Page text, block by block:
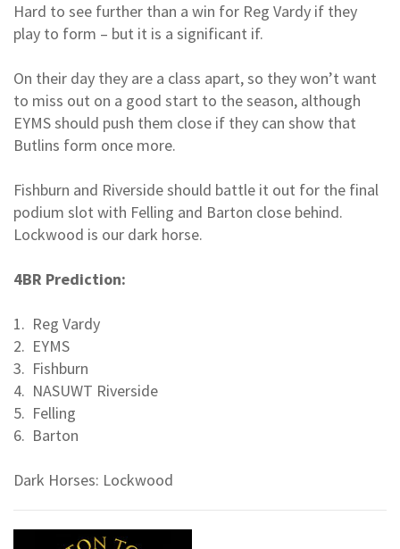
Hard to see further than a win for Reg Vardy if they
play to form – but it is a significant if.
On their day they are a class apart, so they won’t want
to miss out on a good start to the season, although
EYMS should push them close if they can show that
Butlins form once more.
Fishburn and Riverside should battle it out for the final
podium slot with Felling and Barton close behind.
Lockwood is our dark horse.
4BR Prediction:
1. Reg Vardy
2. EYMS
3. Fishburn
4. NASUWT Riverside
5. Felling
6. Barton
Dark Horses: Lockwood